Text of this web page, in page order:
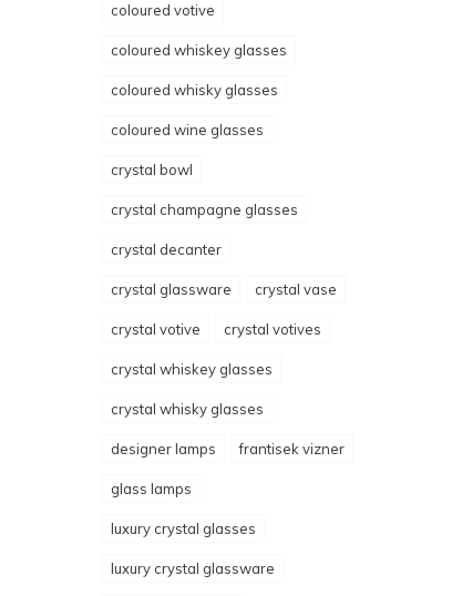
coloured votive
coloured whiskey glasses
coloured whisky glasses
coloured wine glasses
crystal bowl
crystal champagne glasses
crystal decanter
crystal glassware crystal vase
crystal votive crystal votives
crystal whiskey glasses
crystal whisky glasses
designer lamps frantisek vizner
glass lamps
luxury crystal glasses
luxury crystal glassware